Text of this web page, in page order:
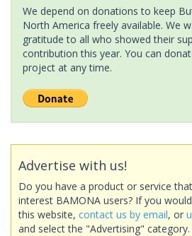
We depend on donations to keep
North America freely available. We
gratitude to all who showed their
contribution this year. You can
project at any time.
Advertise with us!
Do you have a product or service
interest BAMONA users? If you
this website, contact us by email, or
and select the "Advertising" category.